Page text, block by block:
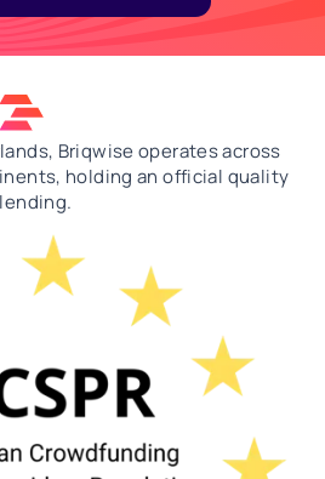
Briqwise operates across
holding an official quality